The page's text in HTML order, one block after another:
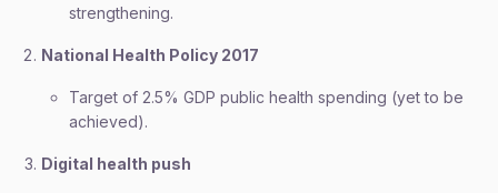
strengthening.
National Health Policy 2017
Target of 2.5% GDP public health spending (yet to be
achieved).
Digital health push